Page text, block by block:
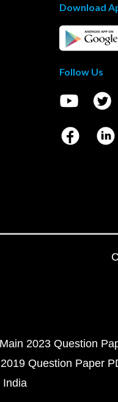
Download
Follow Us
2023 Question
Question Paper
India